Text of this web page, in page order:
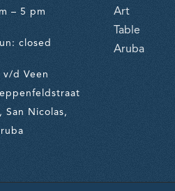
– 5 pm
closed
v/d Veen
San Nicolas,
Art
Table
Aruba